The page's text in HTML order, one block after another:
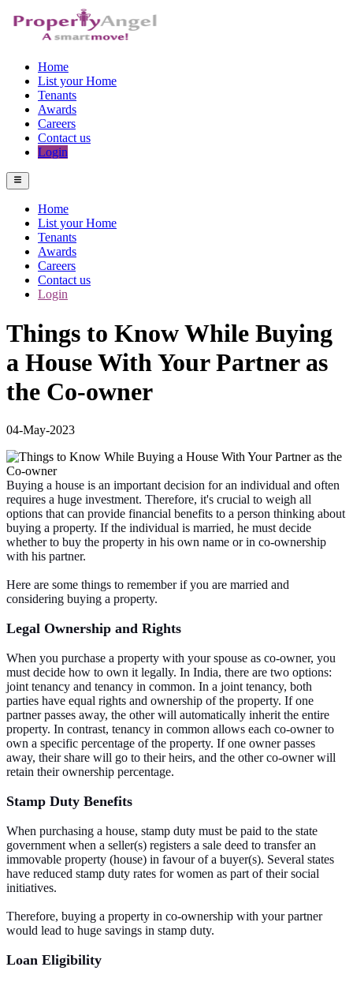
Home
List your Home
Tenants
Awards
Careers
Contact us
Login
Home
List your Home
Tenants
Awards
Careers
Contact us
Login
Things to Know While Buying
a House With Your Partner as
the Co-owner
04-May-2023
Buying a house is an important decision for an individual and often
requires a huge investment. Therefore, it's crucial to weigh all
options that can provide financial benefits to a person thinking about
buying a property. If the individual is married, he must decide
whether to buy the property in his own name or in co-ownership
with his partner.
Here are some things to remember if you are married and
considering buying a property.
Legal Ownership and Rights
When you purchase a property with your spouse as co-owner, you
must decide how to own it legally. In India, there are two options:
joint tenancy and tenancy in common. In a joint tenancy, both
parties have equal rights and ownership of the property. If one
partner passes away, the other will automatically inherit the entire
property. In contrast, tenancy in common allows each co-owner to
own a specific percentage of the property. If one owner passes
away, their share will go to their heirs, and the other co-owner will
retain their ownership percentage.
Stamp Duty Benefits
When purchasing a house, stamp duty must be paid to the state
government when a seller(s) registers a sale deed to transfer an
immovable property (house) in favour of a buyer(s). Several states
have reduced stamp duty rates for women as part of their social
initiatives.
Therefore, buying a property in co-ownership with your partner
would lead to huge savings in stamp duty.
Loan Eligibility